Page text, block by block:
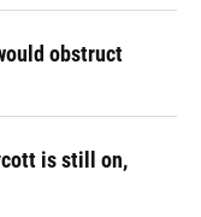
obstruct
is still on,